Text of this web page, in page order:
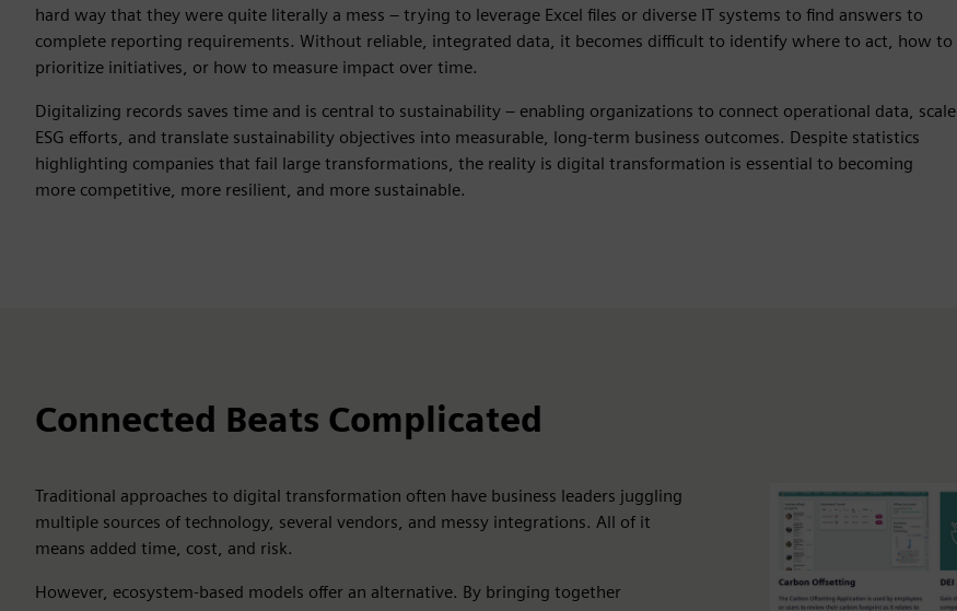
hard way that they were quite literally a mess – trying to leverage Excel files or diverse IT systems to find answers to
complete reporting requirements. Without reliable, integrated data, it becomes difficult to identify where to act, how to
prioritize initiatives, or how to measure impact over time.
Digitalizing records saves time and is central to sustainability – enabling organizations to connect operational data, scale
ESG efforts, and translate sustainability objectives into measurable, long‑term business outcomes. Despite statistics
highlighting companies that fail large transformations, the reality is digital transformation is essential to becoming
more competitive, more resilient, and more sustainable.
Connected Beats Complicated
Traditional approaches to digital transformation often have business leaders juggling
multiple sources of technology, several vendors, and messy integrations. All of it
means added time, cost, and risk.
However, ecosystem-based models offer an alternative. By bringing together